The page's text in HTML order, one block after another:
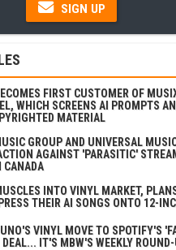
SIGN UP
FIRST CUSTOMER OF
WHICH SCREENS AI PROMPTS
MATERIAL
GROUP AND UNIVERSAL
AGAINST 'PARASITIC'
CANADA
INTO VINYL MARKET,
THEIR AI SONGS ONTO 12-
VINYL MOVE TO SPOTIFY'S
DEAL... IT'S MBW'S WEEKLY